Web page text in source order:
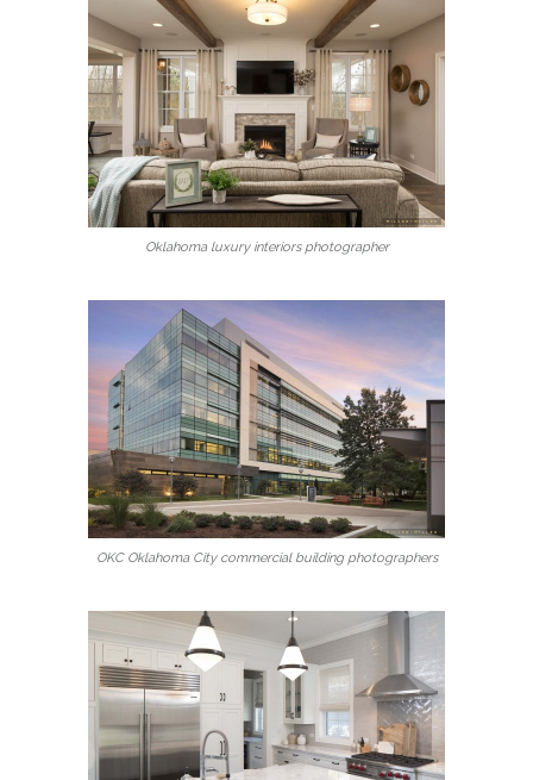
Oklahoma luxury interiors photographer
OKC Oklahoma City commercial building photographers